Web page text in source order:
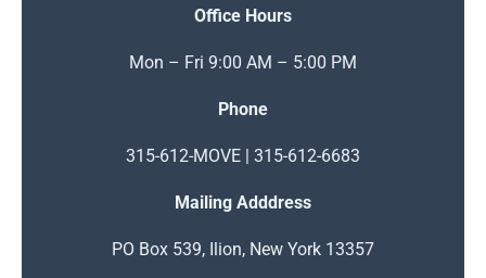
Office Hours
Mon – Fri 9:00 AM – 5:00 PM
Phone
315-612-MOVE | 315-612-6683
Mailing Adddress
PO Box 539, Ilion, New York 13357